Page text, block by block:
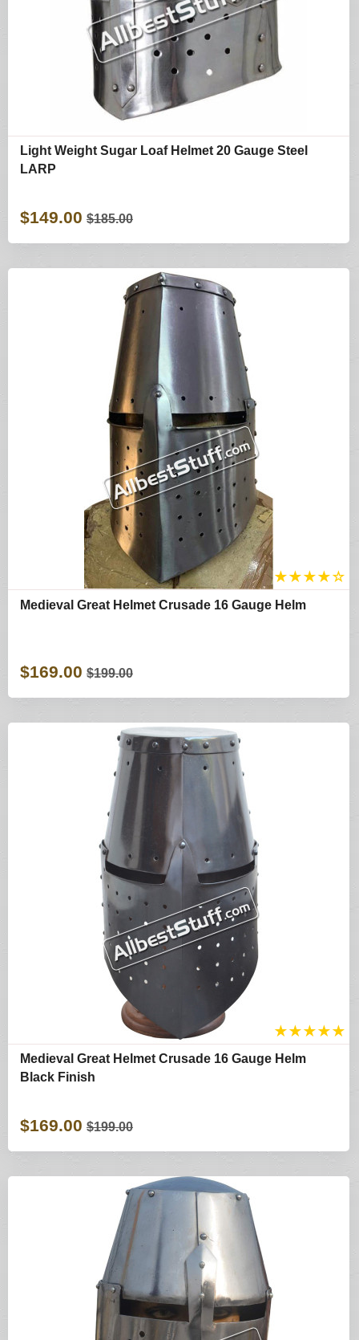
Light Weight Sugar Loaf Helmet 20 Gauge Steel
LARP
$149.00 $185.00
★★★★☆
Medieval Great Helmet Crusade 16 Gauge Helm
$169.00 $199.00
★★★★★
Medieval Great Helmet Crusade 16 Gauge Helm
Black Finish
$169.00 $199.00